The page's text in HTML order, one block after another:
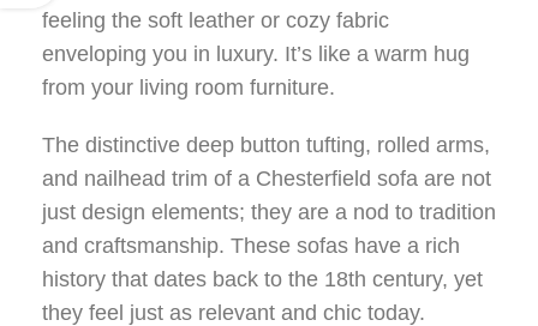
feeling the soft leather or cozy fabric
enveloping you in luxury. It’s like a warm hug
from your living room furniture.
The distinctive deep button tufting, rolled arms,
and nailhead trim of a Chesterfield sofa are not
just design elements; they are a nod to tradition
and craftsmanship. These sofas have a rich
history that dates back to the 18th century, yet
they feel just as relevant and chic today.